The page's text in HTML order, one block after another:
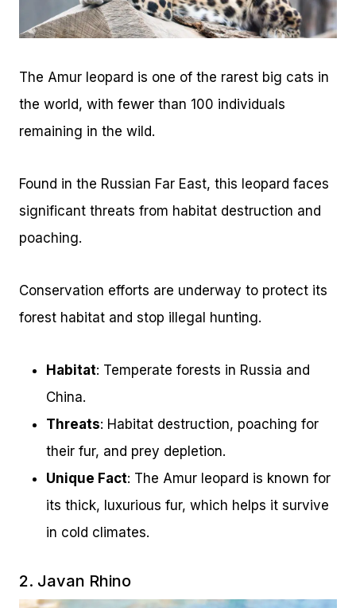
The Amur leopard is one of the rarest big cats in
the world, with fewer than 100 individuals
remaining in the wild.
Found in the Russian Far East, this leopard faces
significant threats from habitat destruction and
poaching.
Conservation efforts are underway to protect its
forest habitat and stop illegal hunting.
Habitat: Temperate forests in Russia and
China.
Threats: Habitat destruction, poaching for
their fur, and prey depletion.
Unique Fact: The Amur leopard is known for
its thick, luxurious fur, which helps it survive
in cold climates.
2. Javan Rhino